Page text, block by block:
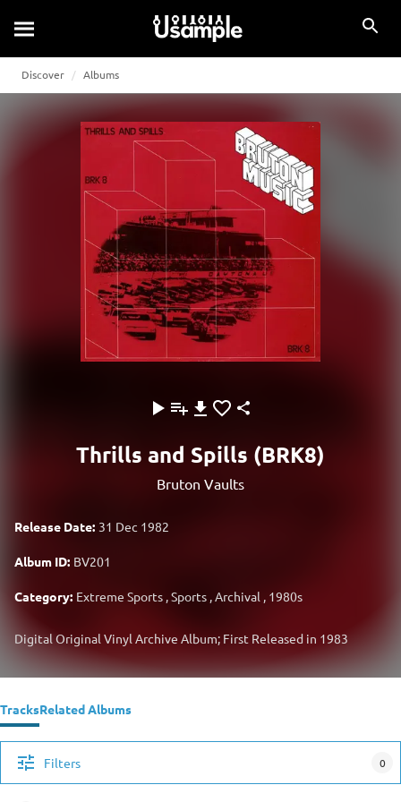
Discover Albums
Thrills and Spills (BRK8)
Bruton Vaults
Release Date: 31 Dec 1982
Album ID: BV201
Category: Extreme Sports ,Sports ,Archival , 1980s
Digital Original Vinyl Archive Album; First Released in 1983
TracksRelated Albums
Filters 0